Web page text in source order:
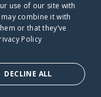
Bridge dot org
use of our site with
combine it with
or that they’ve
Policy
DECLINE ALL